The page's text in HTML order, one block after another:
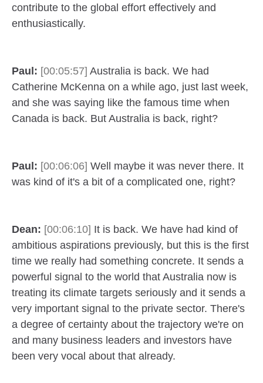
contribute to the global effort effectively and
enthusiastically.
Paul: [00:05:57] Australia is back. We had
Catherine McKenna on a while ago, just last week,
and she was saying like the famous time when
Canada is back. But Australia is back, right?
Paul: [00:06:06] Well maybe it was never there. It
was kind of it's a bit of a complicated one, right?
Dean: [00:06:10] It is back. We have had kind of
ambitious aspirations previously, but this is the first
time we really had something concrete. It sends a
powerful signal to the world that Australia now is
treating its climate targets seriously and it sends a
very important signal to the private sector. There's
a degree of certainty about the trajectory we're on
and many business leaders and investors have
been very vocal about that already.